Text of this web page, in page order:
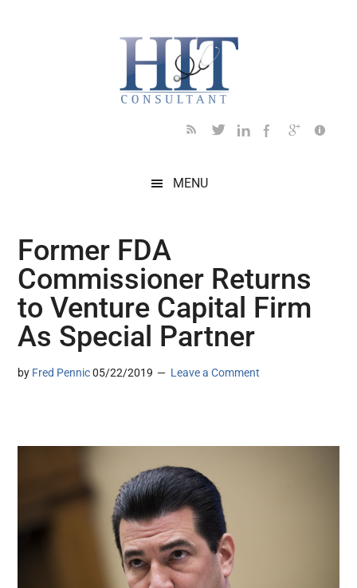
MENU
Former FDA
Commissioner Returns
to Venture Capital Firm
As Special Partner
by Fred Pennic 05/22/2019 Leave a Comment